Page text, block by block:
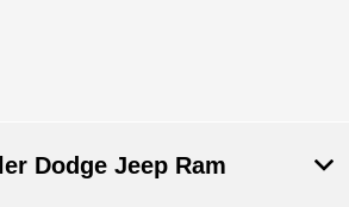
Dodge Jeep Ram